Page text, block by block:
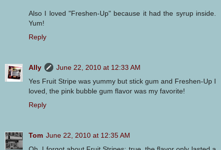
Also I loved "Freshen-Up" because it had the syrup inside.
Yum!
Reply
Ally
June 22, 2010 at 12:33 AM
Yes Fruit Stripe was yummy but stick gum and Freshen-Up I
loved, the pink bubble gum flavor was my favorite!
Reply
Tom June 22, 2010 at 12:35 AM